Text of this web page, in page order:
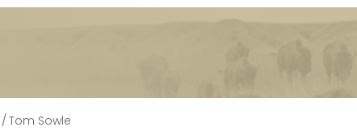
/ Tom Sowle